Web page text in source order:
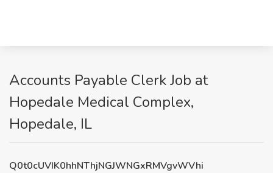
Accounts Payable Clerk Job at
Hopedale Medical Complex,
Hopedale, IL
Q0t0cUVIK0hhNThjNGJWNGxRMVgvWVhi